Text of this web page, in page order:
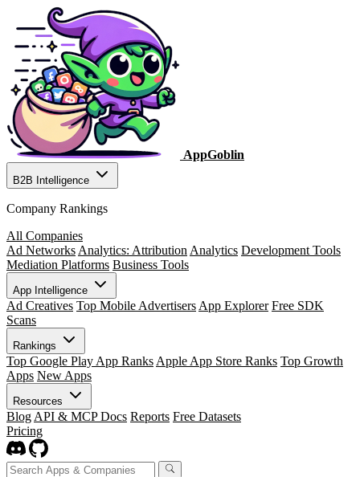
AppGoblin
B2B Intelligence
Company Rankings
All Companies
Ad Networks Analytics: Attribution Analytics Development Tools
Mediation Platforms Business Tools
App Intelligence
Ad Creatives Top Mobile Advertisers App Explorer Free SDK
Scans
Rankings
Top Google Play App Ranks Apple App Store Ranks Top Growth
Apps New Apps
Resources
Blog API & MCP Docs Reports Free Datasets
Pricing